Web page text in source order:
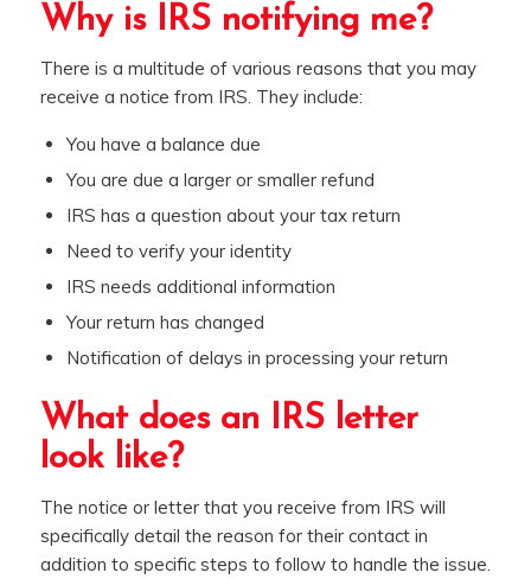
Why is IRS notifying me?
There is a multitude of various reasons that you may
receive a notice from IRS. They include:
You have a balance due
You are due a larger or smaller refund
IRS has a question about your tax return
Need to verify your identity
IRS needs additional information
Your return has changed
Notification of delays in processing your return
What does an IRS letter
look like?
The notice or letter that you receive from IRS will
specifically detail the reason for their contact in
addition to specific steps to follow to handle the issue.